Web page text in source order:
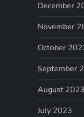
December
November
October
September
August 2023
July 2023